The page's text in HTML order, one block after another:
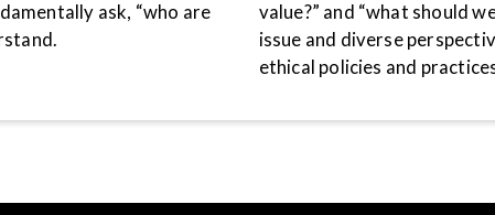
ask, “who are
value?” and “what should
issue and diverse
ethical policies and